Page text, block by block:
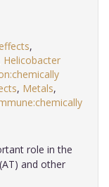
,
Helicobacter
, Metals,
role in the
and other